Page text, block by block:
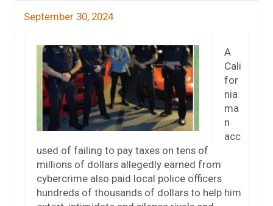
September 30, 2024
A
Cali
for
nia
ma
n
acc
used of failing to pay taxes on tens of
millions of dollars allegedly earned from
cybercrime also paid local police officers
hundreds of thousands of dollars to help him